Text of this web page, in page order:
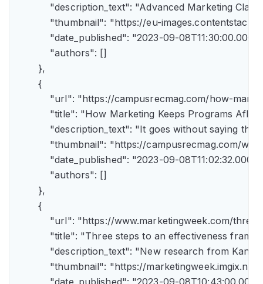
"description_text": "Advanced Marketing
"thumbnail": "https://eu-
"date_published": "2023-09-
            "authors": []
        },
        {
"url": "https://campusrecmag.com/how-
"title": "How Marketing Keeps Programs
"description_text": "It goes without saying
"thumbnail": "https://campusrecmag.com/
"date_published": "2023-09-
            "authors": []
        },
        {
"url": "https://www.marketingweek.com/
"title": "Three steps to an effectiveness
"description_text": "New research from
"thumbnail": "https://